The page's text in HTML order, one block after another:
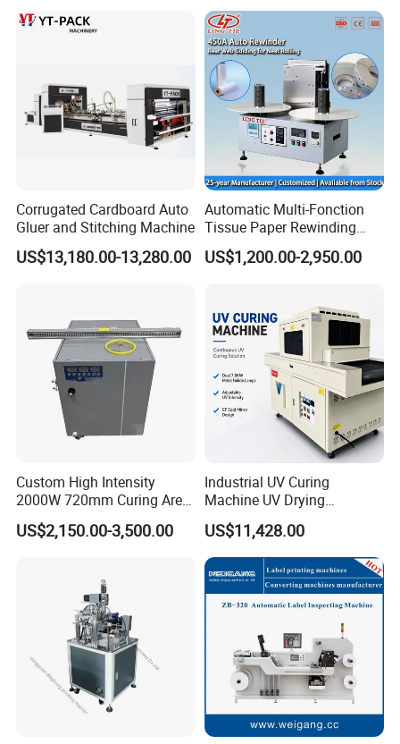
Making
Corrugated Cardboard Auto
Gluer and Stitching Machine
US$13,180.00-13,280.00
Automatic Multi-Fonction
Tissue Paper Rewinding
Machine Rewound Machine
Roll Material Rewinder
US$1,200.00-2,950.00
Custom High Intensity
2000W 720mm Curing Area
Water Cooling UV LED
Curing System for UV
Printing Machine
US$2,150.00-3,500.00
Industrial UV Curing
Machine UV Drying
Equipment UV Curing Oven
Ultraviolet Curing System
for Ink Coating Adhesive
Electronics
US$11,428.00